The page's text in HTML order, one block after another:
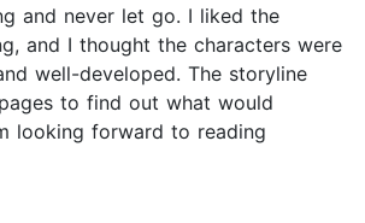
and never let go. I liked the
and I thought the characters were
well-developed. The storyline
to find out what would
looking forward to reading